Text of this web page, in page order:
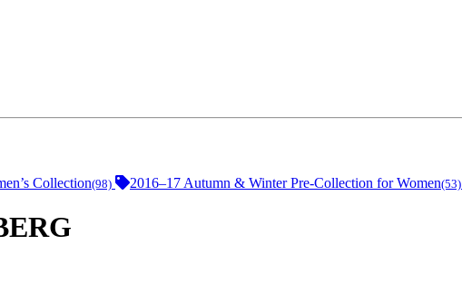
Collection(98) 2016–17 Autumn & Winter Pre-Collection for Women(53)